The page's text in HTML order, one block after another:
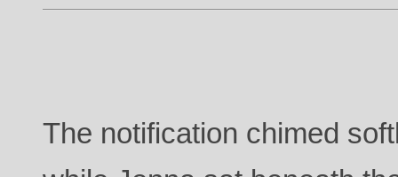
The notification chimed